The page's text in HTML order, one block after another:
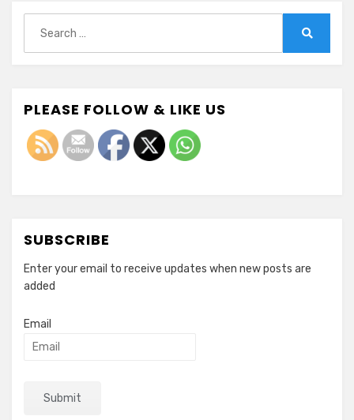
for:
PLEASE FOLLOW & LIKE US
SUBSCRIBE
Enter your email to receive updates when new posts are
added
Email